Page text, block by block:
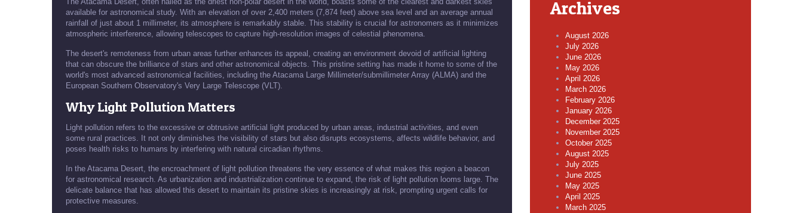
available for astronomical study. With an elevation of over 2,400 meters (7,874 feet) above sea level and an average annual
rainfall of just about 1 millimeter, its atmosphere is remarkably stable. This stability is crucial for astronomers as it minimizes
atmospheric interference, allowing telescopes to capture high-resolution images of celestial phenomena.
The desert's remoteness from urban areas further enhances its appeal, creating an environment devoid of artificial lighting
that can obscure the brilliance of stars and other astronomical objects. This pristine setting has made it home to some of the
world's most advanced astronomical facilities, including the Atacama Large Millimeter/submillimeter Array (ALMA) and the
European Southern Observatory's Very Large Telescope (VLT).
Why Light Pollution Matters
Light pollution refers to the excessive or obtrusive artificial light produced by urban areas, industrial activities, and even
some rural practices. It not only diminishes the visibility of stars but also disrupts ecosystems, affects wildlife behavior, and
poses health risks to humans by interfering with natural circadian rhythms.
In the Atacama Desert, the encroachment of light pollution threatens the very essence of what makes this region a beacon
for astronomical research. As urbanization and industrialization continue to expand, the risk of light pollution looms large. The
delicate balance that has allowed this desert to maintain its pristine skies is increasingly at risk, prompting urgent calls for
protective measures.
Archives
August 2026
July 2026
June 2026
May 2026
April 2026
March 2026
February 2026
January 2026
December 2025
November 2025
October 2025
August 2025
July 2025
June 2025
May 2025
April 2025
March 2025